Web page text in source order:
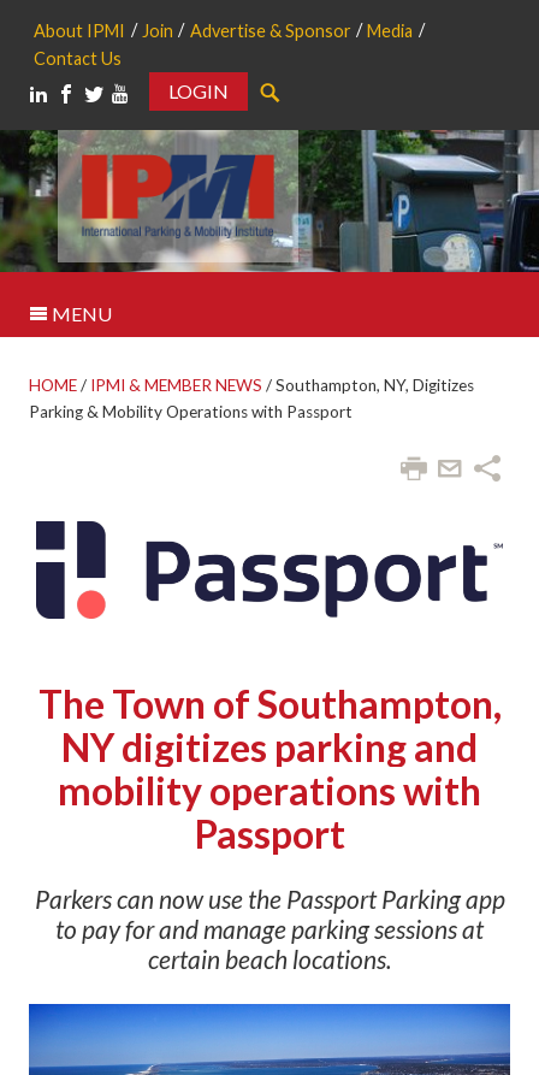
About IPMI Join Advertise & Sponsor
Media
Contact Us
LOGIN
MENU
HOME/ IPMI & MEMBER NEWS /Southampton, NY, Digitizes
Parking & Mobility Operations with Passport
The Town of Southampton,
NY digitizes parking and
mobility operations with
Passport
Parkers can now use the Passport Parking app
to pay for and manage parking sessions at
certain beach locations.